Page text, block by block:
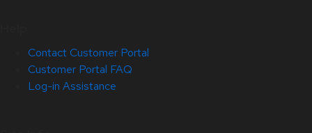
Contact Customer Portal
Customer Portal FAQ
Log-in Assistance